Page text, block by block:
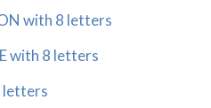
with 8 letters
with 8 letters
letters